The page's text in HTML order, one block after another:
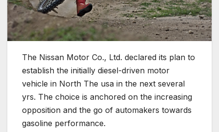
The Nissan Motor Co., Ltd. declared its plan to
establish the initially diesel-driven motor
vehicle in North The usa in the next several
yrs. The choice is anchored on the increasing
opposition and the go of automakers towards
gasoline performance.